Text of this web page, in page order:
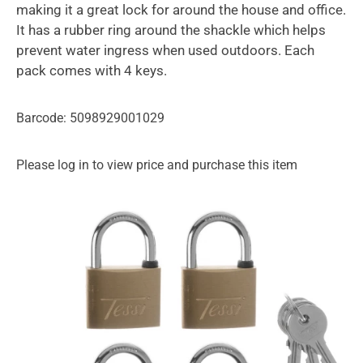
making it a great lock for around the house and office.
It has a rubber ring around the shackle which helps
prevent water ingress when used outdoors. Each
pack comes with 4 keys.
Barcode: 5098929001029
Please log in to view price and purchase this item